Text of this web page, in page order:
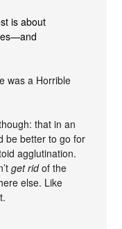
is about
was a Horrible
that in an
be better to go for
agglutination.
get ridof the
else. Like